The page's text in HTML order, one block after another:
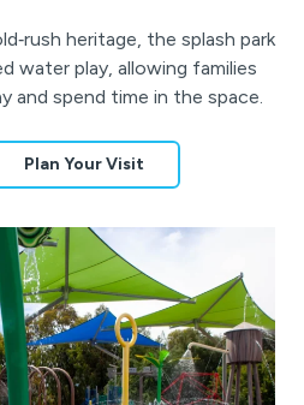
heritage, the splash park
water play, allowing families
and spend time in the space.
Plan Your Visit